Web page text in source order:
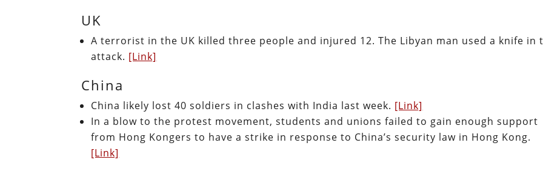
UK
A terrorist in the UK killed three people and injured 12. The Libyan man used a knife in
attack. [Link]
China
China likely lost 40 soldiers in clashes with India last week. [Link]
In a blow to the protest movement, students and unions failed to gain enough support
from Hong Kongers to have a strike in response to China’s security law in Hong Kong.
[Link]